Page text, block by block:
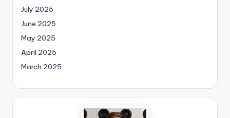
July 2025
June 2025
May 2025
April 2025
March 2025